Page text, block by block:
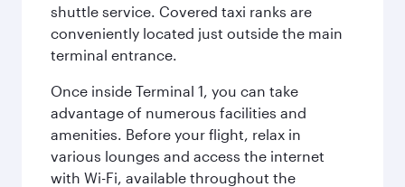
shuttle service. Covered taxi ranks are
conveniently located just outside the main
terminal entrance.
Once inside Terminal 1, you can take
advantage of numerous facilities and
amenities. Before your flight, relax in
various lounges and access the internet
with Wi-Fi, available throughout the